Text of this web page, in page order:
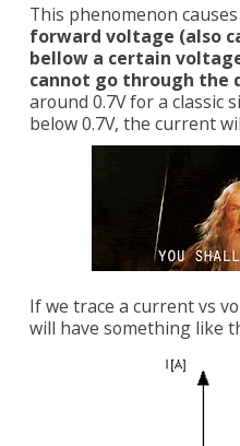
This phenomenon
forward voltage (also
bellow a certain
cannot go through the
around 0.7V for a classic
below 0.7V, the current
If we trace a current vs
will have something like